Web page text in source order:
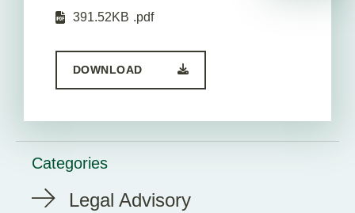
391.52KB .pdf
DOWNLOAD
Categories
Legal Advisory